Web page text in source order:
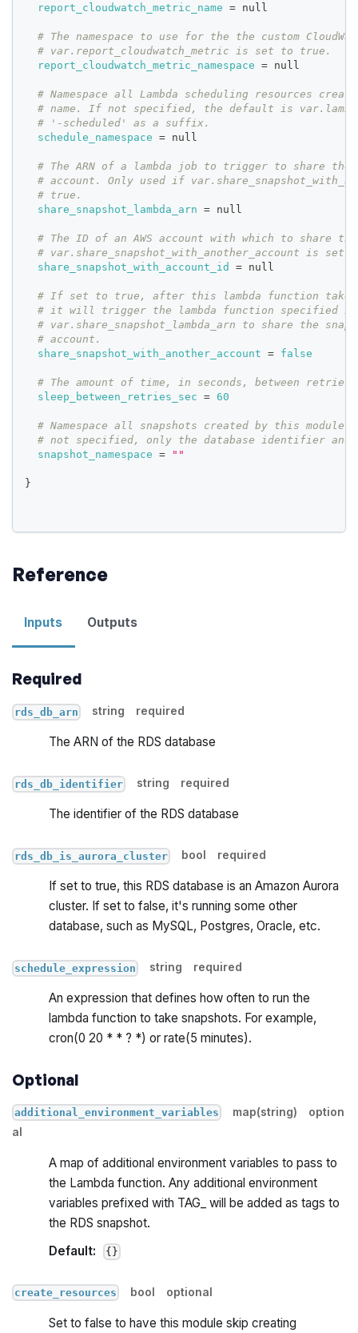
report_cloudwatch_metric_name
= null
# The namespace to use for the the custom
# var.report_cloudwatch_metric is set to true.
report_cloudwatch_metric_namespace
= null
# Namespace all Lambda scheduling resources
# name. If not specified, the default is
# '-scheduled' as a suffix.
schedule_namespace
= null
# The ARN of a lambda job to trigger to share the
# account. Only used if
# true.
share_snapshot_lambda_arn
= null
# The ID of an AWS account with which to share
# var.share_snapshot_with_another_account is set
share_snapshot_with_account_id
= null
# If set to true, after this lambda function takes
# it will trigger the lambda function specified in
# var.share_snapshot_lambda_arn to share the
# account.
share_snapshot_with_another_account
= false
# The amount of time, in seconds, between retries.
sleep_between_retries_sec
= 60
# Namespace all snapshots created by this
# not specified, only the database identifier and
snapshot_namespace
= ""
}
Reference
Inputs Outputs
Required
rds_db_arn string required
The ARN of the RDS database
rds_db_identifier string required
The identifier of the RDS database
rds_db_is_aurora_cluster bool required
If set to true, this RDS database is an Amazon Aurora
cluster. If set to false, it's running some other
database, such as MySQL, Postgres, Oracle, etc.
schedule_expression string required
An expression that defines how often to run the
lambda function to take snapshots. For example,
cron(0 20 * * ? *) or rate(5 minutes).
Optional
additional_environment_variables map(string)
option
al
A map of additional environment variables to pass to
the Lambda function. Any additional environment
variables prefixed with TAG_ will be added as tags to
the RDS snapshot.
Default:
{}
create_resources bool optional
Set to false to have this module skip creating